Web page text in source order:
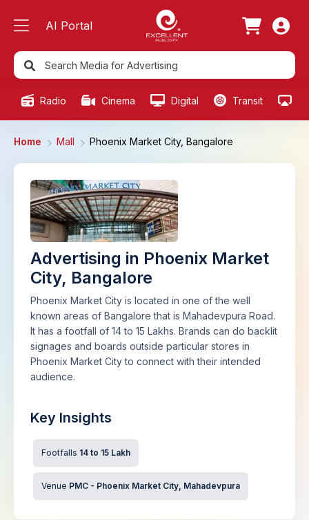
AI Portal
Radio Cinema Digital Transit
Home Mall Phoenix Market City, Bangalore
Advertising in Phoenix Market
City, Bangalore
Phoenix Market City is located in one of the well
known areas of Bangalore that is Mahadevpura Road.
It has a footfall of 14 to 15 Lakhs. Brands can do backlit
signages and boards outside particular stores in
Phoenix Market City to connect with their intended
audience.
Key Insights
Footfalls 14 to 15 Lakh
Venue PMC - Phoenix Market City, Mahadevpura